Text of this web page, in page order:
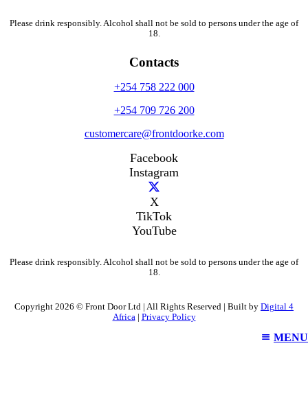
Please drink responsibly. Alcohol shall not be sold to persons under the age of
18.
Contacts
+254 758 222 000
+254 709 726 200
customercare@frontdoorke.com
Facebook
Instagram
X
TikTok
YouTube
Please drink responsibly. Alcohol shall not be sold to persons under the age of
18.
Copyright 2026 © Front Door Ltd | All Rights Reserved | Built by Digital 4
Africa| Privacy Policy
MENU